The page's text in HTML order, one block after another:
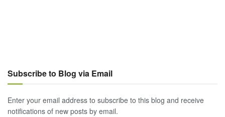
Subscribe to Blog via Email
Enter your email address to subscribe to this blog and receive
notifications of new posts by email.